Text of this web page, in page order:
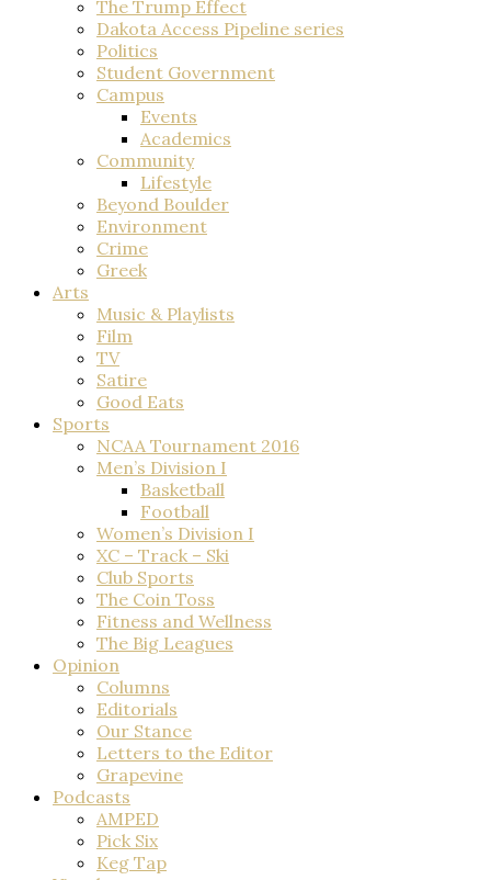
The Trump Effect
Dakota Access Pipeline series
Politics
Student Government
Campus
Events
Academics
Community
Lifestyle
Beyond Boulder
Environment
Crime
Greek
Arts
Music & Playlists
Film
TV
Satire
Good Eats
Sports
NCAA Tournament 2016
Men’s Division I
Basketball
Football
Women’s Division I
XC – Track – Ski
Club Sports
The Coin Toss
Fitness and Wellness
The Big Leagues
Opinion
Columns
Editorials
Our Stance
Letters to the Editor
Grapevine
Podcasts
AMPED
Pick Six
Keg Tap